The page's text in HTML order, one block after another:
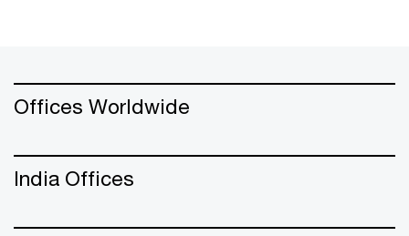
Offices Worldwide
India Offices